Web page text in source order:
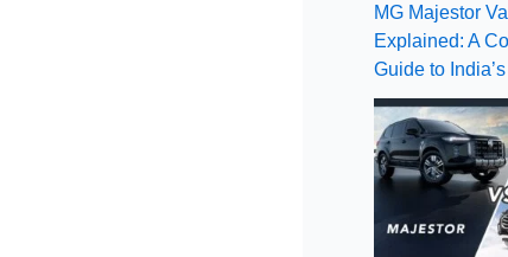
MG Majestor
Explained: A
Guide to